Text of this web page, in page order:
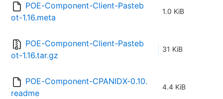
POE-Component-Client-Pasteb
ot-1.16.meta
1.0 KiB
POE-Component-Client-Pasteb
ot-1.16.tar.gz
31 KiB
POE-Component-CPANIDX-0.10.
readme
4.4 KiB